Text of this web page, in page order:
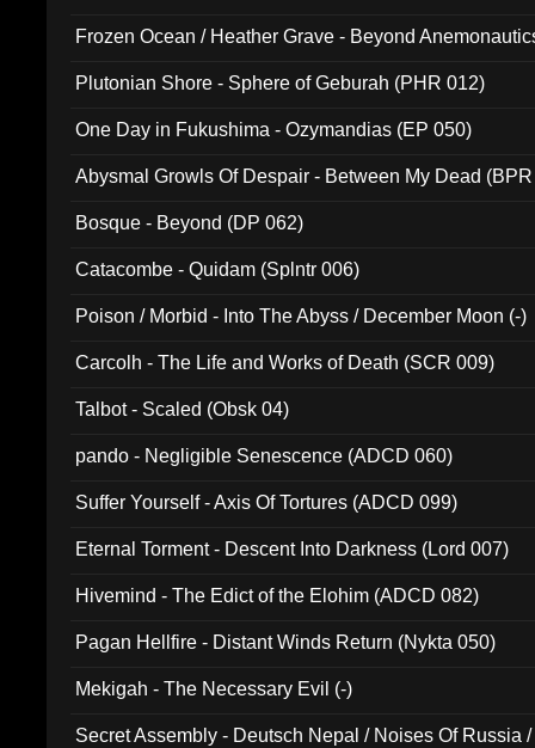
Frozen Ocean / Heather Grave - Beyond
Plutonian Shore - Sphere of Geburah (PHR 012)
One Day in Fukushima - Ozymandias (EP 050)
Abysmal Growls Of Despair - Between My Dead
Bosque - Beyond (DP 062)
Catacombe - Quidam (Splntr 006)
Poison / Morbid - Into The Abyss / December Moon (-)
Carcolh - The Life and Works of Death (SCR 009)
Talbot - Scaled (Obsk 04)
pando - Negligible Senescence (ADCD 060)
Suffer Yourself - Axis Of Tortures (ADCD 099)
Eternal Torment - Descent Into Darkness (Lord 007)
Hivemind - The Edict of the Elohim (ADCD 082)
Pagan Hellfire - Distant Winds Return (Nykta 050)
Mekigah - The Necessary Evil (-)
Secret Assembly - Deutsch Nepal / Noises Of Russia